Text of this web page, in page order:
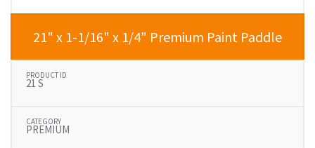
21" x 1-1/16" x 1/4" Premium Paint Paddle
21 S
PREMIUM